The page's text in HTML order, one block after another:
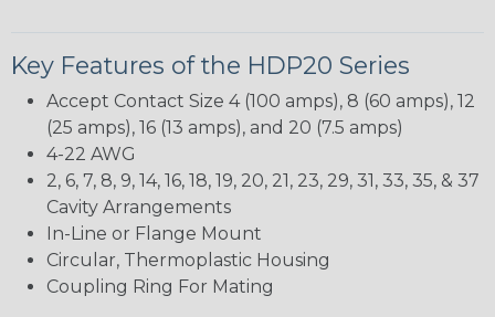
Key Features of the HDP20 Series
Accept Contact Size 4 (100 amps), 8 (60 amps), 12
(25 amps), 16 (13 amps), and 20 (7.5 amps)
4-22 AWG
2, 6, 7, 8, 9, 14, 16, 18, 19, 20, 21, 23, 29, 31, 33, 35, & 37
Cavity Arrangements
In-Line or Flange Mount
Circular, Thermoplastic Housing
Coupling Ring For Mating